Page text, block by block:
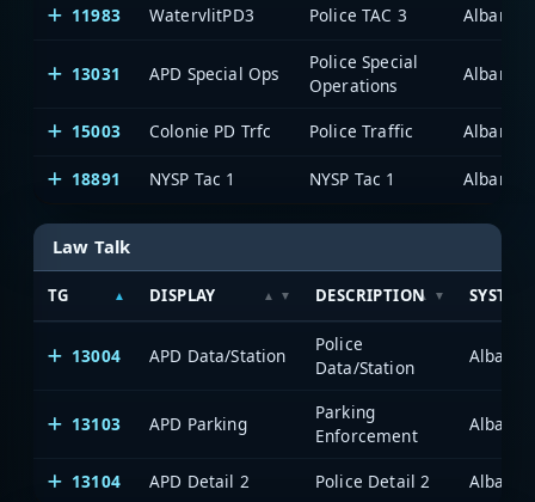
11983 WatervlitPD3 Police TAC 3 Albany/
13031 APD Special Ops
Police Special
Operations
Albany/
15003 Colonie PD Trfc Police Traffic Albany/
18891 NYSP Tac 1 NYSP Tac 1 Albany/
Law Talk
TG DISPLAY DESCRIPTION SYSTEM
13004 APD Data/Station
Police
Data/Station
Albany/
13103 APD Parking
Parking
Enforcement
Albany/
13104 APD Detail 2 Police Detail 2 Albany/